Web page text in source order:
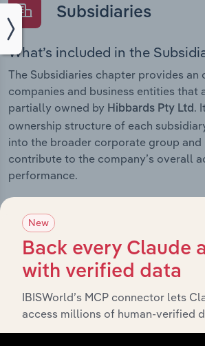
Subsidiaries
What’s included in the
The Subsidiaries chapter provides an
companies and business entities that
partially owned by Hibbards Pty Ltd.
ownership structure of each
into the broader corporate group and
contribute to the company’s overall
performance.
History
The History chapter presents a
Pty Ltd’s development, highlighting
New
Back every Claude
with verified data
IBISWorld’s MCP connector lets
access millions of human-verified